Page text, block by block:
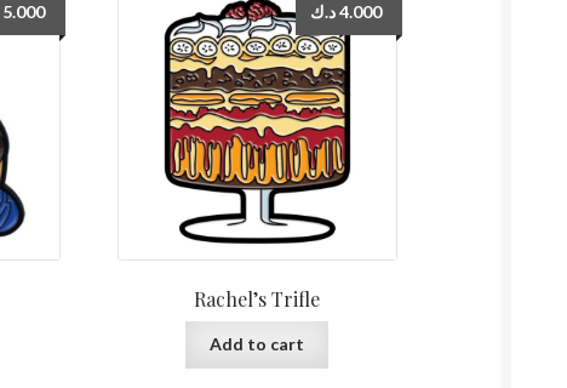
5.000
Rachel’s Trifle
4.000د.ك
Add to cart